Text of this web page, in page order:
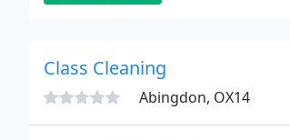
Class Cleaning
Abingdon, OX14